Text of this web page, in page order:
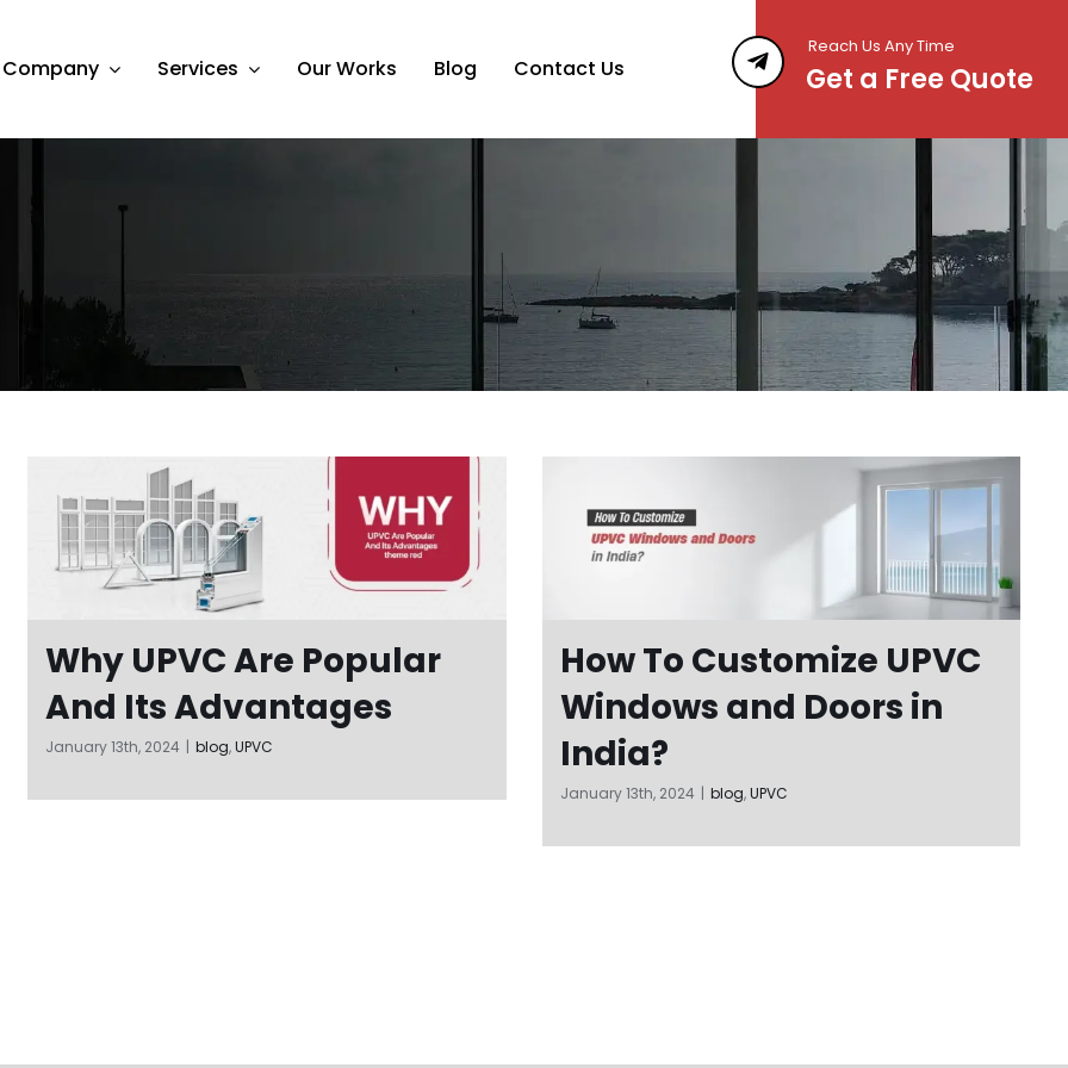
Company Services Our Works Blog Contact Us
Reach Us Any Time
Get a Free Quote
Why UPVC Are Popular
And Its Advantages
January 13th, 2024 | blog,UPVC
How To Customize UPVC
Windows and Doors in
India?
January 13th, 2024 | blog,UPVC